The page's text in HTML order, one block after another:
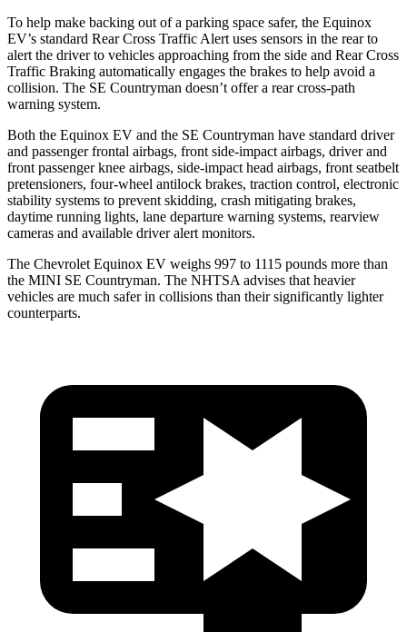
To help make backing out of a parking space safer, the Equinox
EV’s standard Rear Cross Traffic Alert uses sensors in the rear to
alert the driver to vehicles approaching from the side and Rear Cross
Traffic Braking automatically engages the brakes to help avoid a
collision. The SE Countryman doesn’t offer a rear cross-path
warning system.
Both the Equinox EV and the SE Countryman have standard driver
and passenger frontal airbags, front side-impact airbags, driver and
front passenger knee airbags, side-impact head airbags, front seatbelt
pretensioners, four-wheel antilock brakes, traction control, electronic
stability systems to prevent skidding, crash mitigating brakes,
daytime running lights, lane departure warning systems, rearview
cameras and available driver alert monitors.
The Chevrolet Equinox EV weighs 997 to 1115 pounds more than
the MINI SE Countryman. The NHTSA advises that heavier
vehicles are much safer in collisions than their significantly lighter
counterparts.